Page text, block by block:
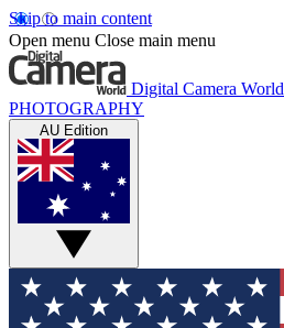
Skip to main content
Open menu Close main menu
Digital Camera World
PHOTOGRAPHY
AU Edition